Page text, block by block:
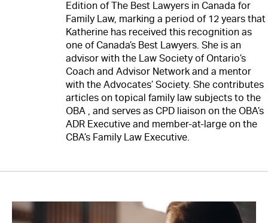
Edition of The Best Lawyers in Canada for
Family Law, marking a period of 12 years that
Katherine has received this recognition as
one of Canada’s Best Lawyers. She is an
advisor with the Law Society of Ontario’s
Coach and Advisor Network and a mentor
with the Advocates’ Society. She contributes
articles on topical family law subjects to the
OBA , and serves as CPD liaison on the OBA’s
ADR Executive and member-at-large on the
CBA’s Family Law Executive.